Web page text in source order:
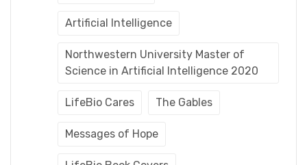
Artificial Intelligence
Northwestern University Master of
Science in Artificial Intelligence 2020
LifeBio Cares The Gables
Messages of Hope